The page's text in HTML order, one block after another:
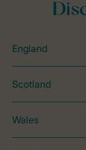
England
Scotland
Wales